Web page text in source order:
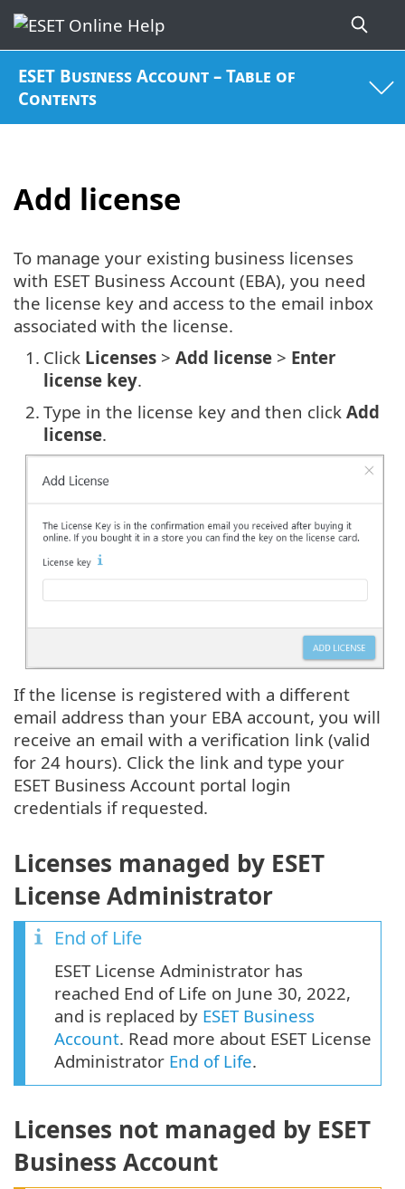
ESET Business Account – Table of
Contents
Add license
To manage your existing business licenses
with ESET Business Account (EBA), you need
the license key and access to the email inbox
associated with the license.
1. Click Licenses > Add license > Enter
license key.
2. Type in the license key and then click Add
license.
If the license is registered with a different
email address than your EBA account, you will
receive an email with a verification link (valid
for 24 hours). Click the link and type your
ESET Business Account portal login
credentials if requested.
Licenses managed by ESET
License Administrator
End of Life
ESET License Administrator has
reached End of Life on June 30, 2022,
and is replaced by ESET Business
Account. Read more about ESET License
Administrator End of Life.
Licenses not managed by ESET
Business Account